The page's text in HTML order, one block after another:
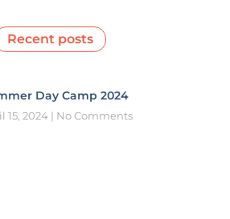
Recent posts
Day Camp 2024
15, 2024 No Comments